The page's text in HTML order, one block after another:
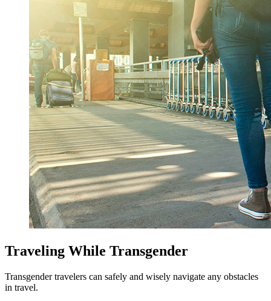
Traveling While Transgender
Transgender travelers can safely and wisely navigate any obstacles
in travel.